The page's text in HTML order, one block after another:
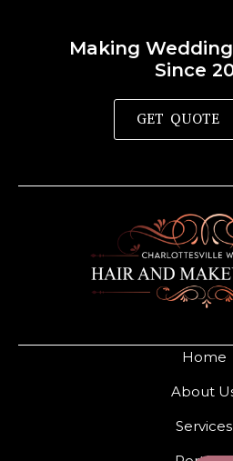
Home
About
Services
Making
Since
GET QUOTE